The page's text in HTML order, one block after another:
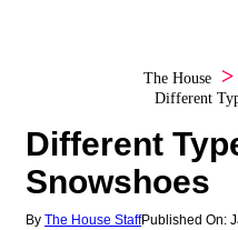
The House
Different
Different
Snowshoes
By The House StaffPublished On: